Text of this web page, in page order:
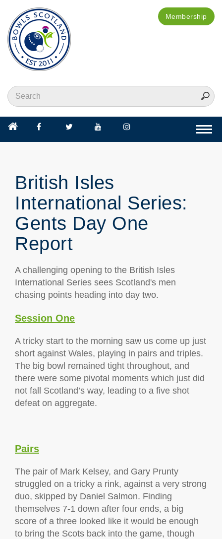
Membership
British Isles
International Series:
Gents Day One
Report
A challenging opening to the British Isles
International Series sees Scotland's men
chasing points heading into day two.
Session One
A tricky start to the morning saw us come up just
short against Wales, playing in pairs and triples.
The big bowl remained tight throughout, and
there were some pivotal moments which just did
not fall Scotland’s way, leading to a five shot
defeat on aggregate.
Pairs
The pair of Mark Kelsey, and Gary Prunty
struggled on a tricky a rink, against a very strong
duo, skipped by Daniel Salmon. Finding
themselves 7-1 down after four ends, a big
score of a three looked like it would be enough
to bring the Scots back into the game, though